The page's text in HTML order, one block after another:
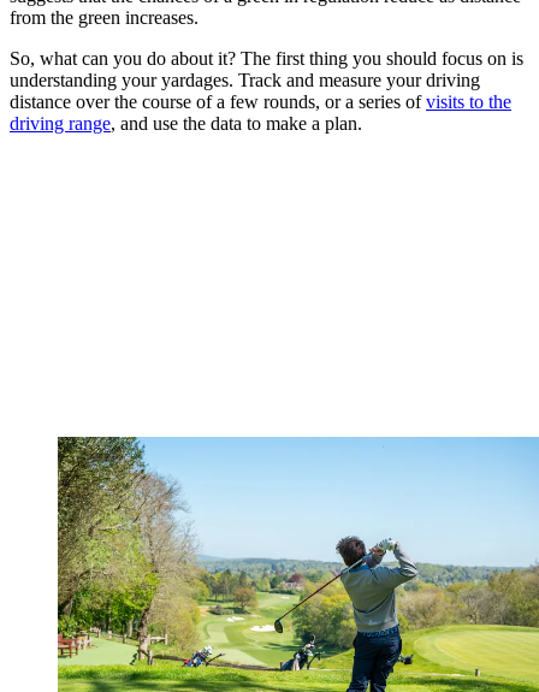
from the green increases.
So, what can you do about it? The first thing you should focus on is
understanding your yardages. Track and measure your driving
distance over the course of a few rounds, or a series ofvisits to the
driving range, and use the data to make a plan.